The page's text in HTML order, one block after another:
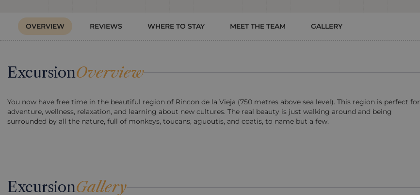
OVERVIEW REVIEWS WHERE TO STAY MEET THE TEAM GALLERY
ExcursionOverview
You now have free time in the beautiful region of Rincon de la Vieja (750 metres above sea level). This region is perfect for
adventure, wellness, relaxation, and learning about new cultures. The real beauty is just walking around and being
surrounded by all the nature, full of monkeys, toucans, aguoutis, and coatis, to name but a few.
ExcursionGallery